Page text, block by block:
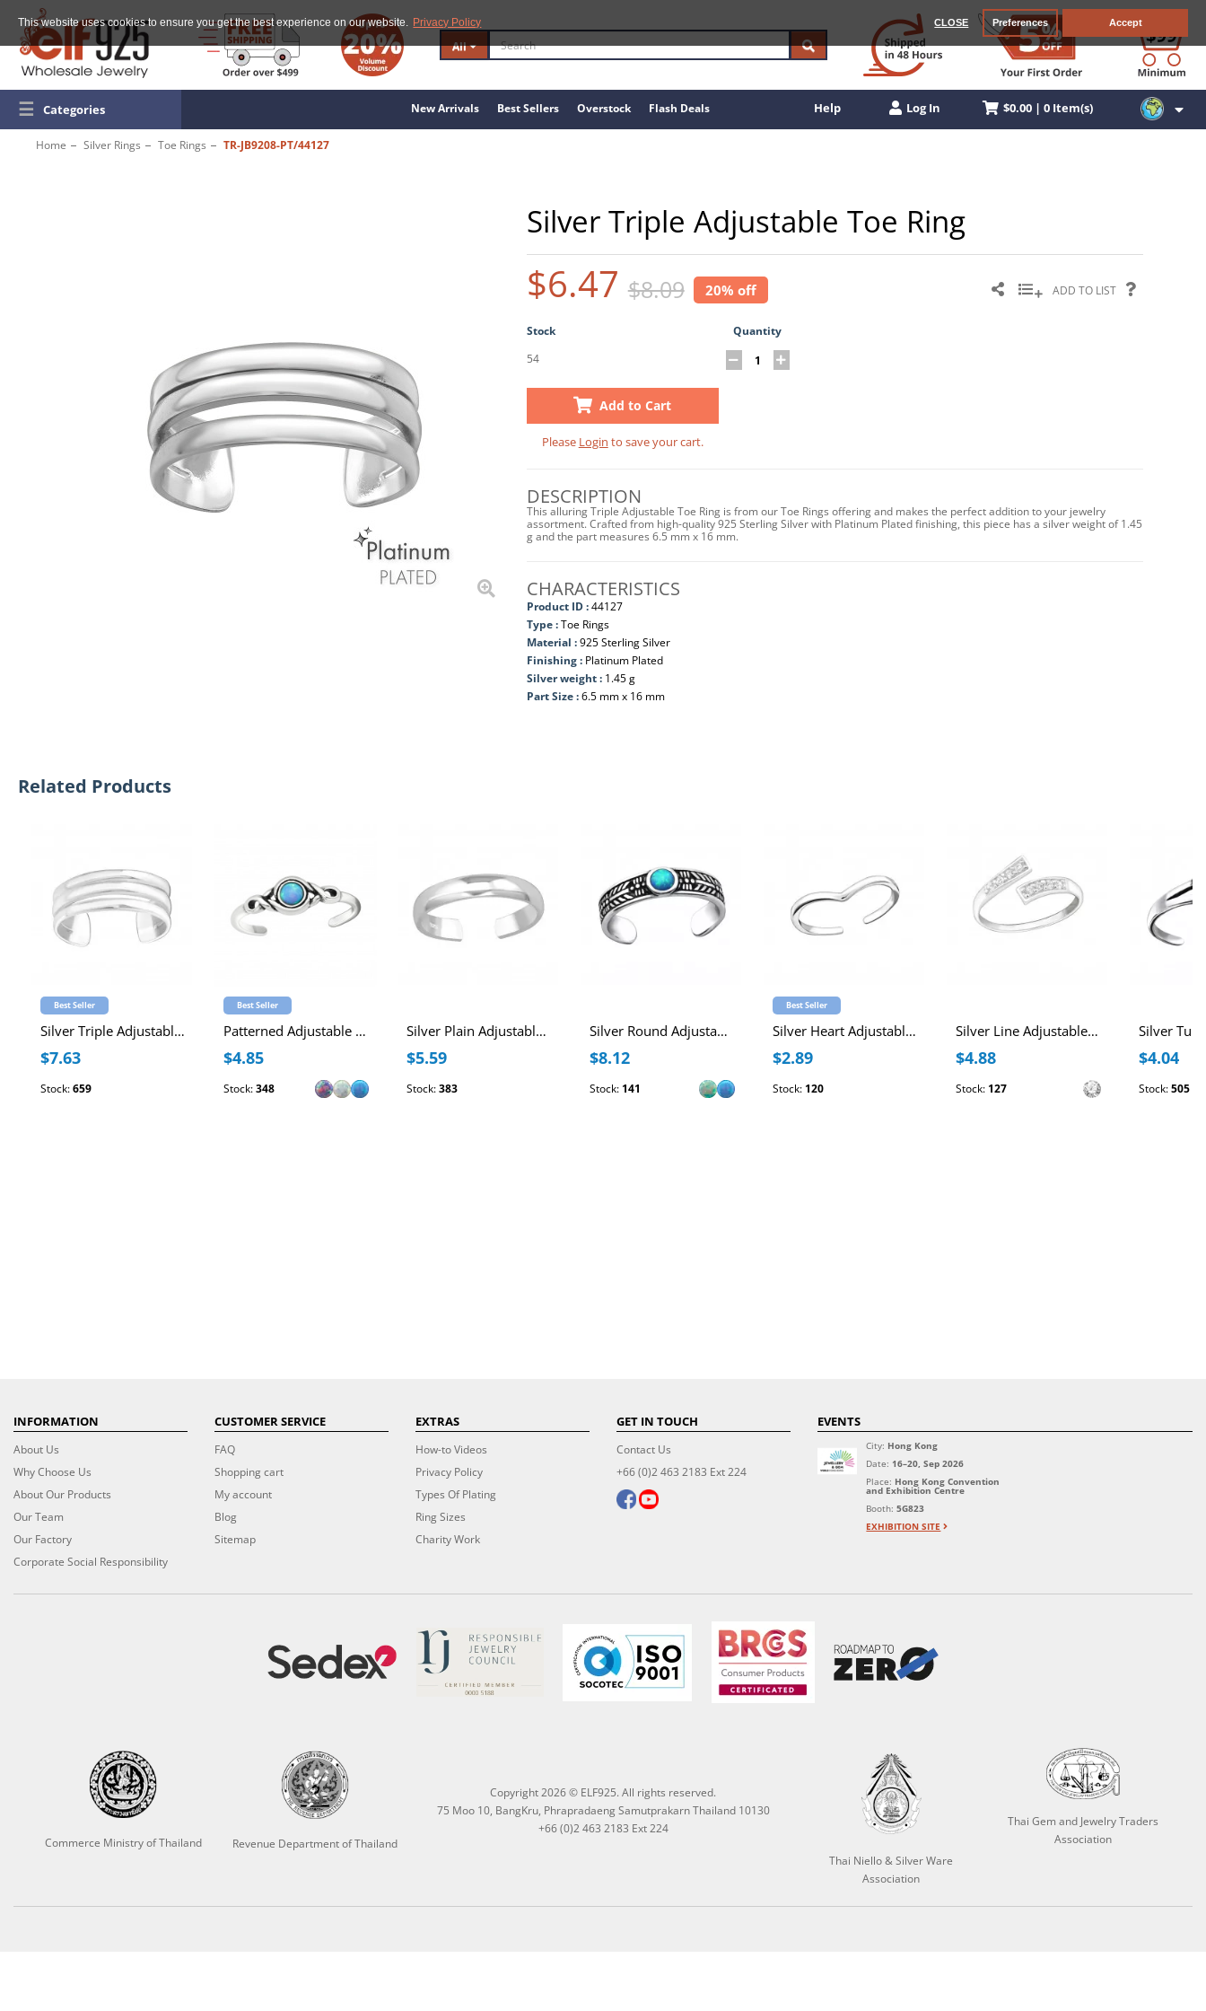
This website uses cookies to ensure you get the best experience on our website. Privacy Policy CLOSE Preferences Accept
All
☰ Categories New Arrivals Best Sellers Overstock Flash Deals Help Log In $0.00 | 0 Item(s)
Home Silver Rings Toe Rings TR-JB9208-PT/44127
Silver Triple Adjustable Toe Ring
$6.47 $8.09 20% off ADD TO LIST
Stock
Quantity
54
Add to Cart
Please Login to save your cart.
DESCRIPTION
This alluring Triple Adjustable Toe Ring is from our Toe Rings offering and makes the perfect addition to your jewelry
assortment. Crafted from high-quality 925 Sterling Silver with Platinum Plated finishing, this piece has a silver weight of 1.45
g and the part measures 6.5 mm x 16 mm.
CHARACTERISTICS
Product ID :44127
Type :Toe Rings
Material :925 Sterling Silver
Finishing : Platinum Plated
Silver weight : 1.45 g
Part Size :6.5 mm x 16 mm
Related Products
Best Seller
Silver Triple Adjustable Toe Ring
$7.63
Stock:659
Best Seller
Patterned Adjustable Sterling Silver Oxidized Toe Ring with Synthetic Opal
$4.85
Stock:348
Silver Plain Adjustable Toe Ring
$5.59
Stock:383
Silver Round Adjustable Toe Ring with synthetic Opal
$8.12
Stock: 141
Best Seller
Silver Heart Adjustable Toe Ring
$2.89
Stock: 120
Silver Line Adjustable Toe Ring with Cubic Zirconia
$4.88
Stock: 127
$4.04
Stock:505
INFORMATION
About Us
Why Choose Us
About Our Products
Our Team
Our Factory
Corporate Social Responsibility
CUSTOMER SERVICE
FAQ
Shopping cart
My account
Blog
Sitemap
EXTRAS
How-to Videos
Privacy Policy
Types Of Plating
Ring Sizes
Charity Work
GET IN TOUCH
Contact Us
+66 (0)2 463 2183 Ext 224
EVENTS
City: Hong Kong
Date: 16–20, Sep 2026
Place: Hong Kong Convention
and Exhibition Centre
Booth:5G823
EXHIBITION SITE
Commerce Ministry of Thailand Revenue Department of Thailand
Copyright 2026 © ELF925. All rights reserved.
75 Moo 10, BangKru, Phrapradaeng Samutprakarn Thailand 10130
+66 (0)2 463 2183 Ext 224
Thai Niello & Silver Ware
Association
Thai Gem and Jewelry Traders
Association